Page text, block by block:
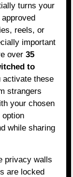
turns your
reels, or
important
over35
to
activate these
strangers
your chosen
option
while sharing
privacy walls
are locked